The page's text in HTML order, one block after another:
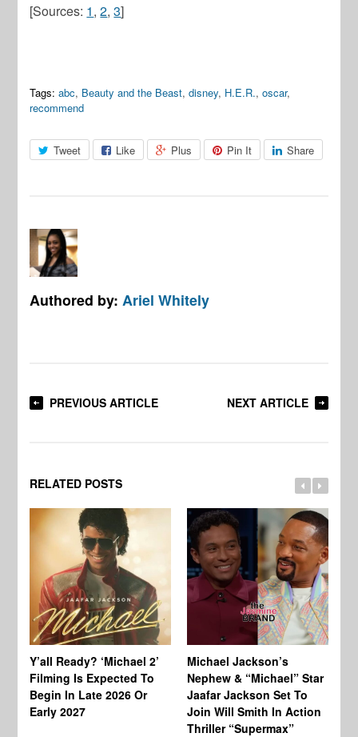
[Sources: 1,2,3]
Tags: abc, Beauty and the Beast,disney, H.E.R.,oscar,
recommend
Tweet Like Plus Pin It Share
Authored by: Ariel Whitely
PREVIOUS ARTICLE NEXT ARTICLE
RELATED POSTS
Y’all Ready? ‘Michael 2’
Filming Is Expected To
Begin In Late 2026 Or
Early 2027
Michael Jackson’s
Nephew & “Michael” Star
Jaafar Jackson Set To
Join Will Smith In Action
Thriller “Supermax”